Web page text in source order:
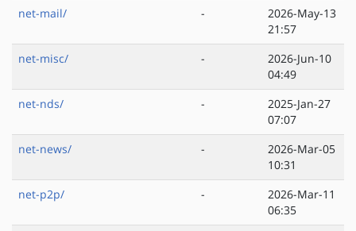
net-mail/
-
2026-May-13
21:57
net-misc/
-
2026-Jun-10
04:49
net-nds/
-
2025-Jan-27
07:07
net-news/
-
2026-Mar-05
10:31
net-p2p/
-
2026-Mar-11
06:35